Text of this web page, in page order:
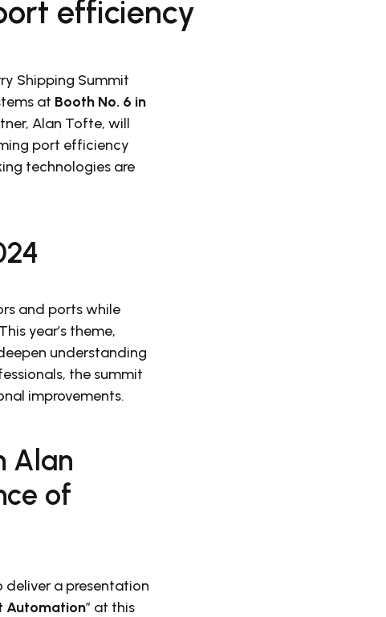
efficiency
Shipping Summit
at Booth No. 6 in
Alan Tofte, will
port efficiency
technologies are
and ports while
year’s theme,
understanding
the summit
improvements.
Alan
of
deliver a presentation
Automation” at this